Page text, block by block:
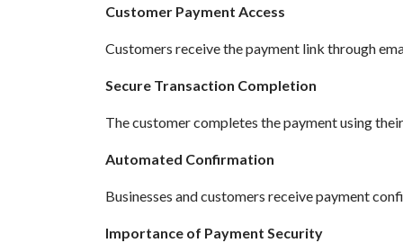
Customer Payment Access
Customers receive the payment link through
Secure Transaction Completion
The customer completes the payment using
Automated Confirmation
Businesses and customers receive payment
Importance of Payment Security